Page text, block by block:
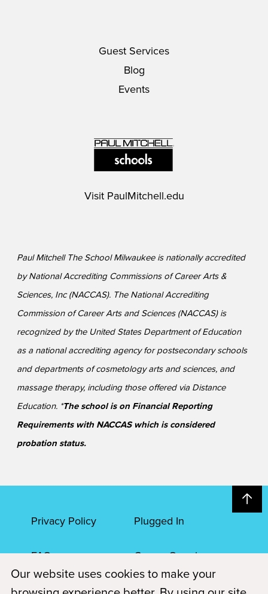
Guest Services
Blog
Events
Visit PaulMitchell.edu
Paul Mitchell The School Milwaukee is nationally accredited
by National Accrediting Commissions of Career Arts &
Sciences, Inc (NACCAS). The National Accrediting
Commission of Career Arts and Sciences (NACCAS) is
recognized by the United States Department of Education
as a national accrediting agency for postsecondary schools
and departments of cosmetology arts and sciences, and
massage therapy, including those offered via Distance
Education. *The school is on Financial Reporting
Requirements with NACCAS which is considered
probation status.
Privacy Policy Plugged In
FAQs Career Openings
Accessibility Terms of Service
Our website uses cookies to make your